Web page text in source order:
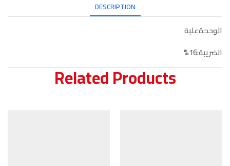
DESCRIPTION
الوحد:ةعلبة
الضريبة:16%
Related Products